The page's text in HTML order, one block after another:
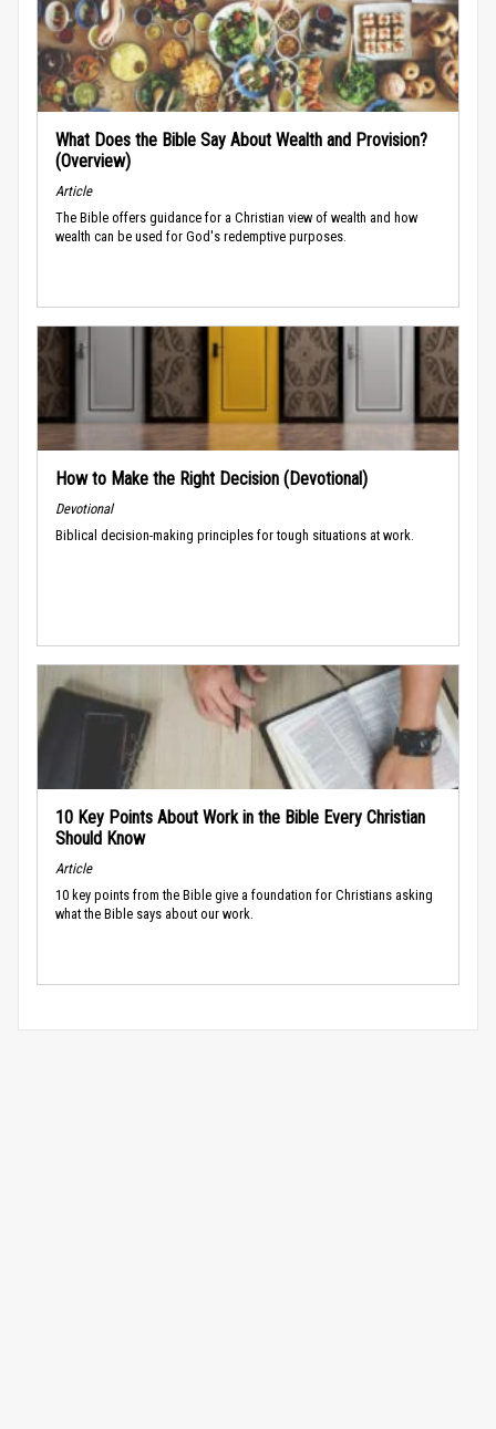
What Does the Bible Say About Wealth and Provision?
(Overview)
Article
The Bible offers guidance for a Christian view of wealth and how
wealth can be used for God's redemptive purposes.
How to Make the Right Decision (Devotional)
Devotional
Biblical decision-making principles for tough situations at work.
10 Key Points About Work in the Bible Every Christian
Should Know
Article
10 key points from the Bible give a foundation for Christians asking
what the Bible says about our work.